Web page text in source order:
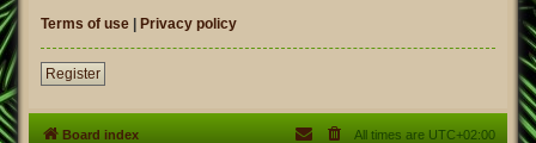
Terms of use | Privacy policy
Register
Board index All times are UTC+02:00